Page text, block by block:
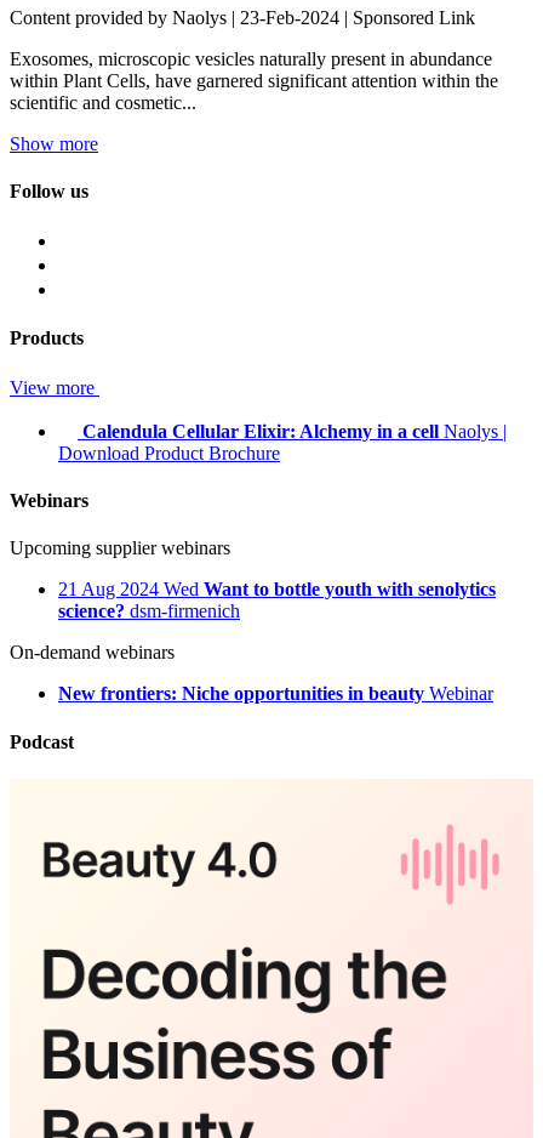
Content provided by Naolys | 23-Feb-2024 | Sponsored Link
Exosomes, microscopic vesicles naturally present in abundance
within Plant Cells, have garnered significant attention within the
scientific and cosmetic...
Show more
Follow us
Products
View more
Calendula Cellular Elixir: Alchemy in a cell Naolys |
Download Product Brochure
Webinars
Upcoming supplier webinars
21 Aug 2024 Wed Want to bottle youth with senolytics
science? dsm-firmenich
On-demand webinars
New frontiers: Niche opportunities in beauty Webinar
Podcast